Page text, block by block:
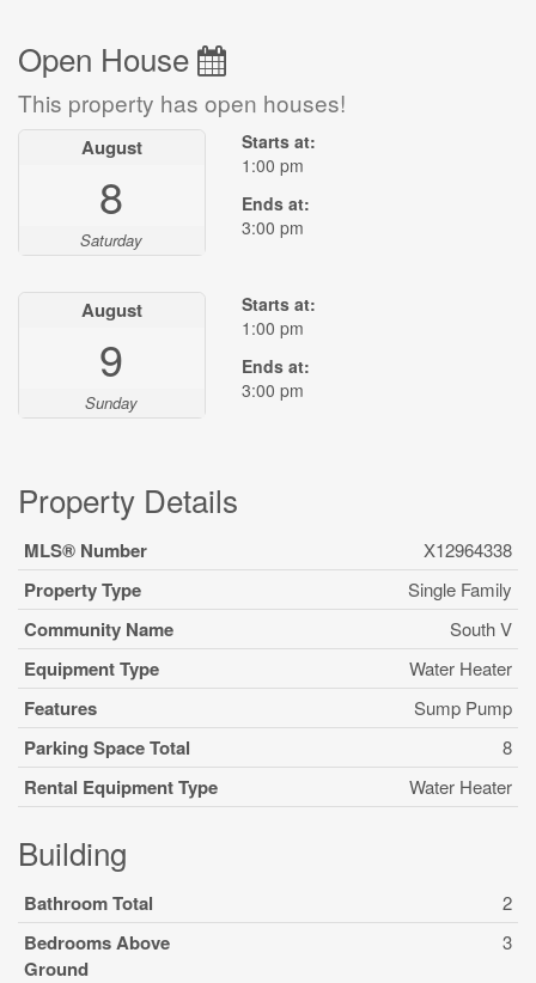
Open House
This property has open houses!
August
8
Saturday
Starts at:
1:00 pm
Ends at:
3:00 pm
August
9
Sunday
Starts at:
1:00 pm
Ends at:
3:00 pm
Property Details
MLS® Number X12964338
Property Type Single Family
Community Name South V
Equipment Type Water Heater
Features Sump Pump
Parking Space Total 8
Rental Equipment Type Water Heater
Building
Bathroom Total 2
Bedrooms Above
Ground
3